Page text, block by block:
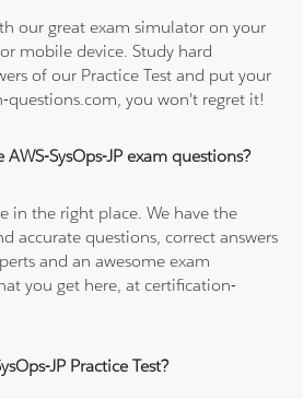
our great exam simulator on your
mobile device. Study hard
of our Practice Test and put your
questions.com, you won't regret it!
SysOps-JP exam questions?
in the right place. We have the
accurate questions, correct answers
and an awesome exam
you get here, at certification-
JP Practice Test?